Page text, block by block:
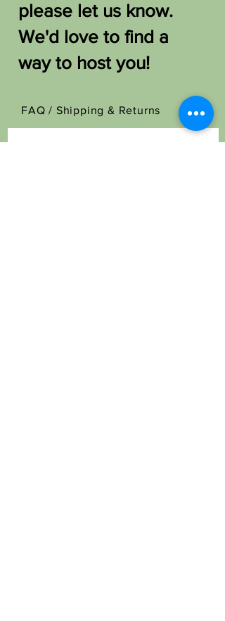
please let us know.
We'd love to find a
way to host you!
FAQ / Shipping & Returns